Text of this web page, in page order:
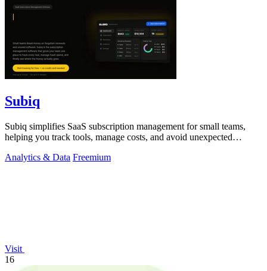
Subiq
Subiq simplifies SaaS subscription management for small teams,
helping you track tools, manage costs, and avoid unexpected
Analytics & Data Freemium
Visit
16